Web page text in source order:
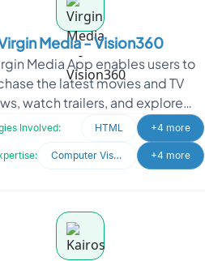
Virgin Media - Vision360
Media App enables users to
the latest movies and TV
watch trailers, and explore
across various categories. Virgin
Involved: HTML +4 more
Computer Vision +4 more